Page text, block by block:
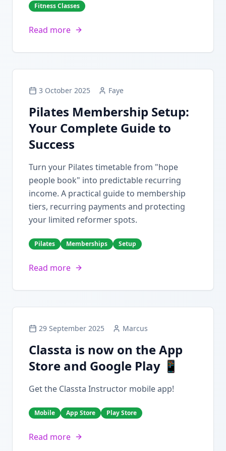
Fitness Classes
Read more
3 October 2025 Faye
Pilates Membership Setup:
Your Complete Guide to
Success
Turn your Pilates timetable from "hope
people book" into predictable recurring
income. A practical guide to membership
tiers, recurring payments and protecting
your limited reformer spots.
Pilates Memberships Setup
Read more
29 September 2025 Marcus
Classta is now on the App
Store and Google Play 📱
Get the Classta Instructor mobile app!
Mobile App Store Play Store
Read more